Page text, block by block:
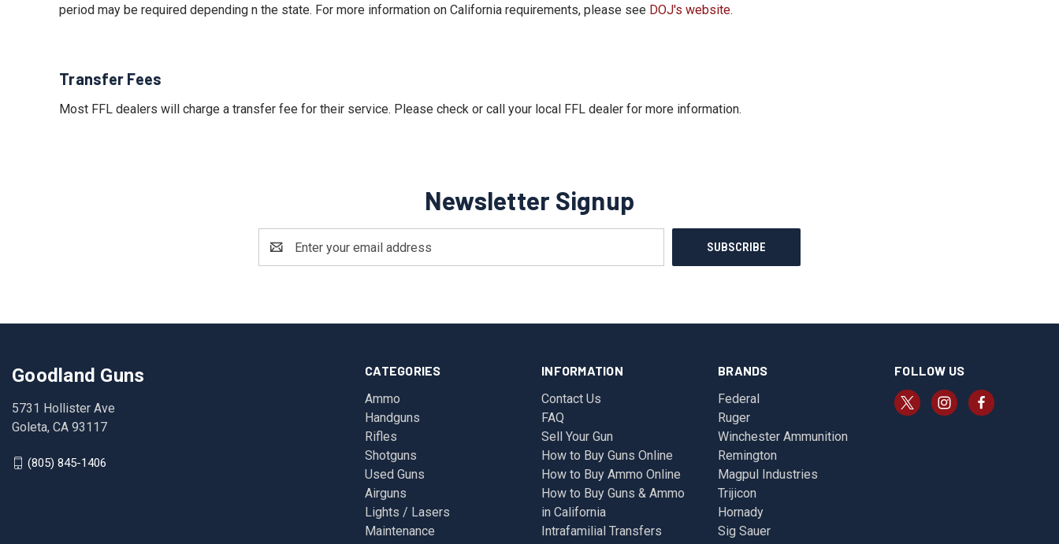
period may be required depending n the state. For more information on California requirements, please see DOJ's website.
Transfer Fees
Most FFL dealers will charge a transfer fee for their service. Please check or call your local FFL dealer for more information.
Newsletter Signup
Address
CATEGORIES
Ammo
Handguns
Rifles
Shotguns
Used Guns
Airguns
Lights / Lasers
Maintenance
INFORMATION
Contact Us
FAQ
Sell Your Gun
How to Buy Guns Online
How to Buy Ammo Online
How to Buy Guns & Ammo
in California
Intrafamilial Transfers
BRANDS
Federal
Ruger
Winchester Ammunition
Remington
Magpul Industries
Trijicon
Hornady
Sig Sauer
FOLLOW US
Goodland Guns
5731 Hollister Ave
Goleta, CA 93117
(805) 845-1406